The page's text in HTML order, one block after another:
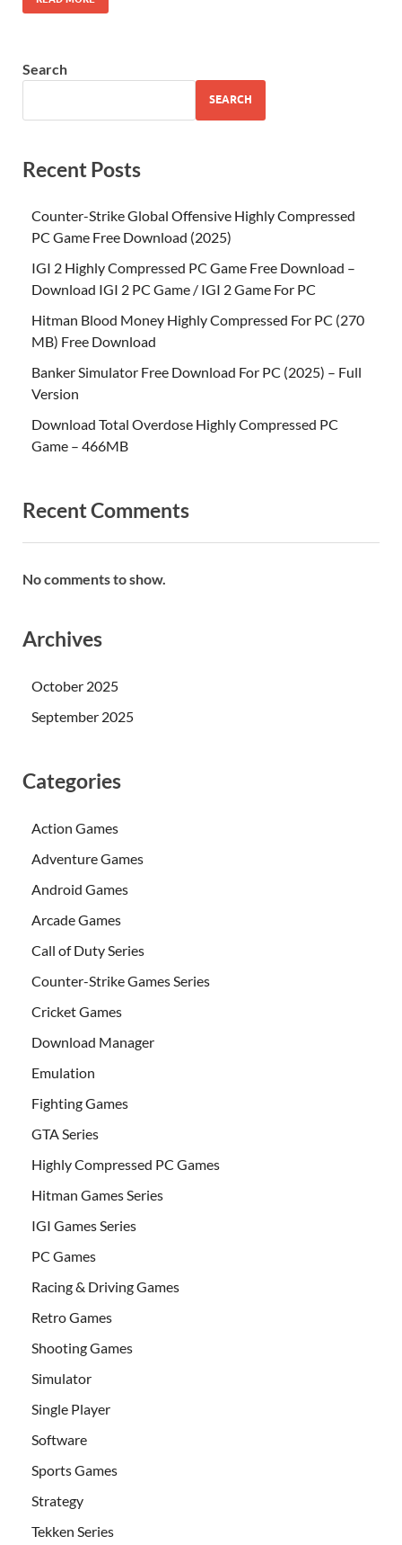
Search
SEARCH
Recent Posts
Counter-Strike Global Offensive Highly Compressed
PC Game Free Download (2025)
IGI 2 Highly Compressed PC Game Free Download –
Download IGI 2 PC Game / IGI 2 Game For PC
Hitman Blood Money Highly Compressed For PC (270
MB) Free Download
Banker Simulator Free Download For PC (2025) – Full
Version
Download Total Overdose Highly Compressed PC
Game – 466MB
Recent Comments
No comments to show.
Archives
October 2025
September 2025
Categories
Action Games
Adventure Games
Android Games
Arcade Games
Call of Duty Series
Counter-Strike Games Series
Cricket Games
Download Manager
Emulation
Fighting Games
GTA Series
Highly Compressed PC Games
Hitman Games Series
IGI Games Series
PC Games
Racing & Driving Games
Retro Games
Shooting Games
Simulator
Single Player
Software
Sports Games
Strategy
Tekken Series